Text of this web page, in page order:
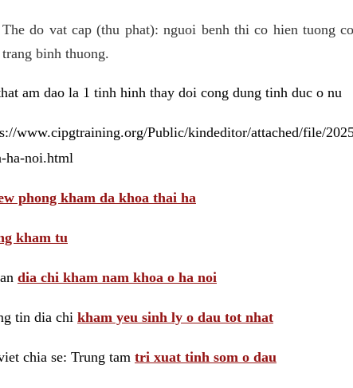
The do vat cap (thu phat): nguoi benh thi co hien tuong
trang binh thuong.
am dao la 1 tinh hinh thay doi cong dung tinh duc o nu
www.cipgtraining.org/Public/kindeditor/attached/file/
ha-noi.html
phong kham da khoa thai ha
kham tu
dia chi kham nam khoa o ha noi
tin dia chi kham yeu sinh ly o dau tot nhat
chia se: Trung tam tri xuat tinh som o dau